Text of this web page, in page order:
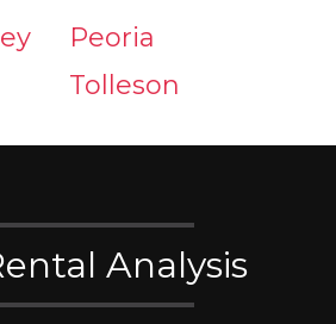
Peoria
Tolleson
Analysis